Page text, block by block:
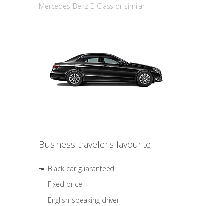
Mercedes-Benz E-Class or similar
Business traveler's favourite
Black car guaranteed
Fixed price
English-speaking driver